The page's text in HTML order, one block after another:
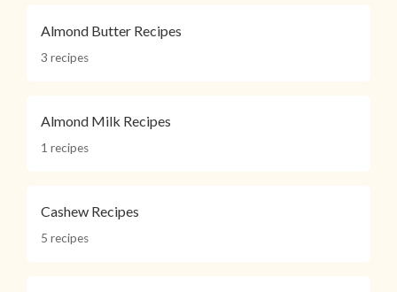
Almond Butter Recipes
3 recipes
Almond Milk Recipes
1 recipes
Cashew Recipes
5 recipes